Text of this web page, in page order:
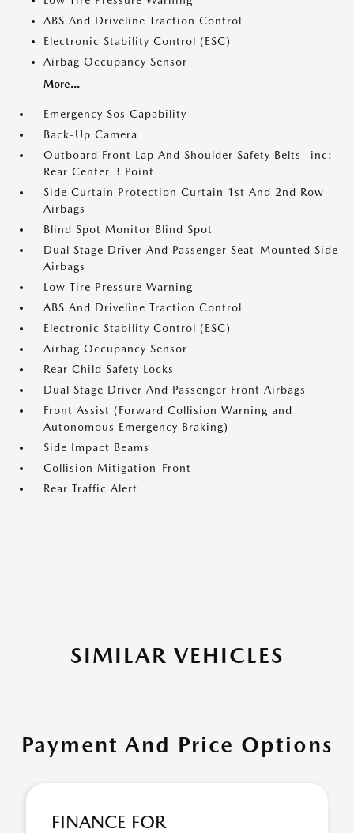
ABS And Driveline Traction Control
Electronic Stability Control (ESC)
Airbag Occupancy Sensor
More...
Emergency Sos Capability
Back-Up Camera
Outboard Front Lap And Shoulder Safety Belts -inc:
Rear Center 3 Point
Side Curtain Protection Curtain 1st And 2nd Row
Airbags
Blind Spot Monitor Blind Spot
Dual Stage Driver And Passenger Seat-Mounted Side
Airbags
Low Tire Pressure Warning
ABS And Driveline Traction Control
Electronic Stability Control (ESC)
Airbag Occupancy Sensor
Rear Child Safety Locks
Dual Stage Driver And Passenger Front Airbags
Front Assist (Forward Collision Warning and
Autonomous Emergency Braking)
Side Impact Beams
Collision Mitigation-Front
Rear Traffic Alert
SIMILAR VEHICLES
Payment And Price Options
FINANCE FOR